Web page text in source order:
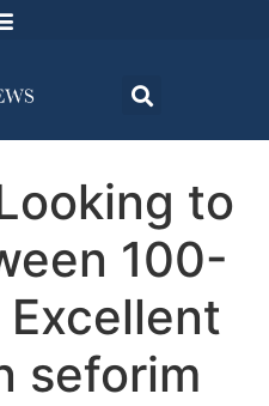
to
100-
seforim